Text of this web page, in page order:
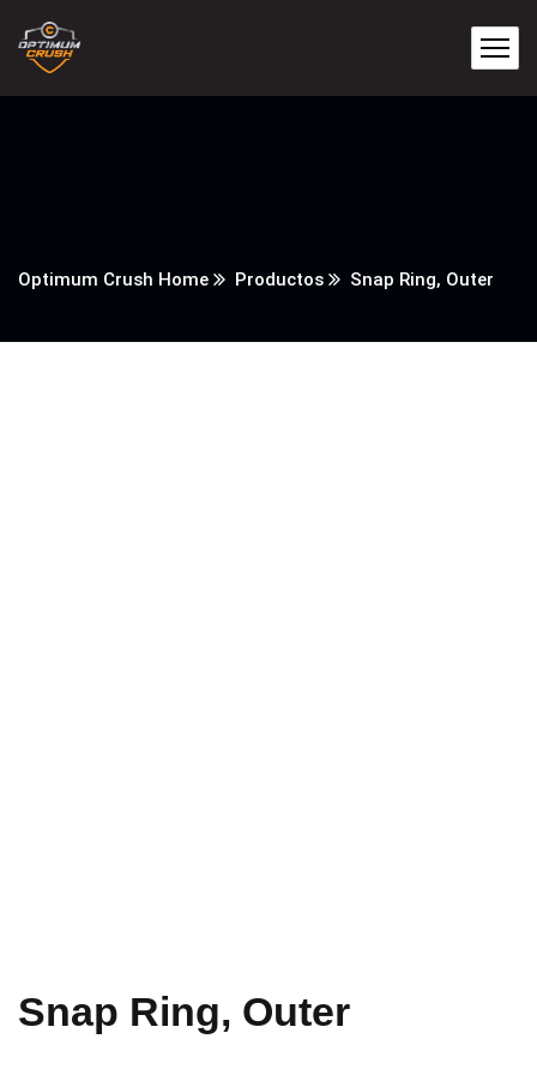
Optimum Crush Home Productos Snap Ring, Outer
Snap Ring, Outer